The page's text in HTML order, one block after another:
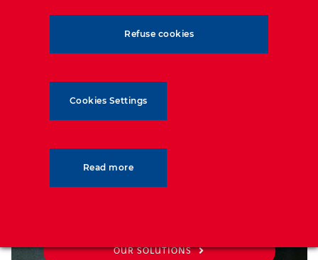
SOLUTIONS
See our solutions catalog, all you
need for your project needs
OUR SOLUTIONS
Refuse cookies
Read more
Cookies Settings